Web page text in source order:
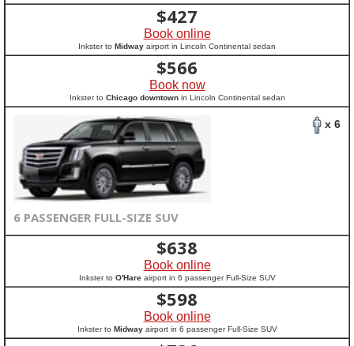
$427
Book online
Inkster to Midway airport in Lincoln Continental sedan
$566
Book now
Inkster to Chicago downtownin Lincoln Continental sedan
x 6
6 PASSENGER FULL-SIZE SUV
$638
Book online
Inkster to O'Hareairport in 6 passenger Full-Size SUV
$598
Book online
Inkster to Midwayairport in 6 passenger Full-Size SUV